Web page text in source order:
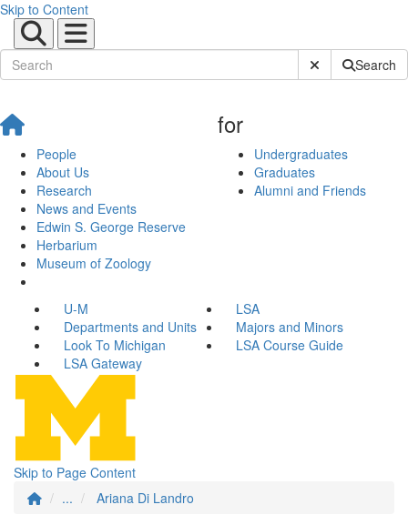
Skip to Content
Submit SiteSearch
People
About Us
Research
News and Events
Edwin S. George Reserve
Herbarium
Museum of Zoology
for
Undergraduates
Graduates
Alumni and Friends
U-M
LSA
Departments and Units
Majors and Minors
Look To Michigan
LSA Course Guide
LSA Gateway
Skip to Page Content
...
Ariana Di Landro